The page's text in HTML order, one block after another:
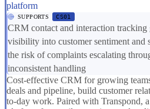
platform
SUPPORTS CS01
CRM contact and interaction tracking
visibility into customer sentiment
the risk of complaints escalating
inconsistent handling
Cost-effective CRM for growing
deals and pipeline, build customer
to-day work. Paired with Transpond,